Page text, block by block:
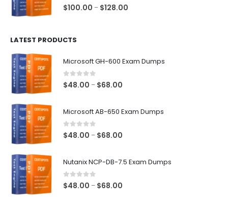
0out of 5
$100.00 – $128.00
LATEST PRODUCTS
Microsoft GH-600 Exam Dumps
0out of 5
$48.00 – $68.00
Microsoft AB-650 Exam Dumps
0out of 5
$48.00 – $68.00
Nutanix NCP-DB-7.5 Exam Dumps
0 out of 5
$48.00 – $68.00